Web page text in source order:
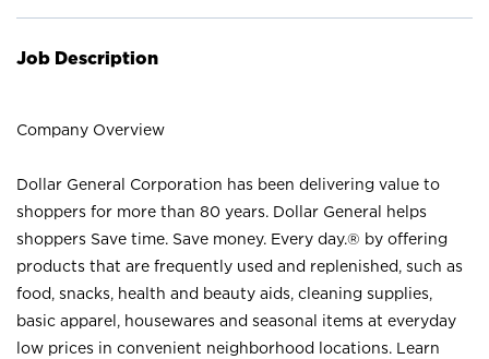
Job Description
Company Overview
Dollar General Corporation has been delivering value to
shoppers for more than 80 years. Dollar General helps
shoppers Save time. Save money. Every day.® by offering
products that are frequently used and replenished, such as
food, snacks, health and beauty aids, cleaning supplies,
basic apparel, housewares and seasonal items at everyday
low prices in convenient neighborhood locations. Learn